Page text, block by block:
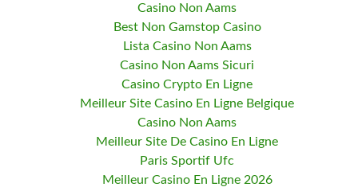
Casino Non Aams
Best Non Gamstop Casino
Lista Casino Non Aams
Casino Non Aams Sicuri
Casino Crypto En Ligne
Meilleur Site Casino En Ligne Belgique
Casino Non Aams
Meilleur Site De Casino En Ligne
Paris Sportif Ufc
Meilleur Casino En Ligne 2026